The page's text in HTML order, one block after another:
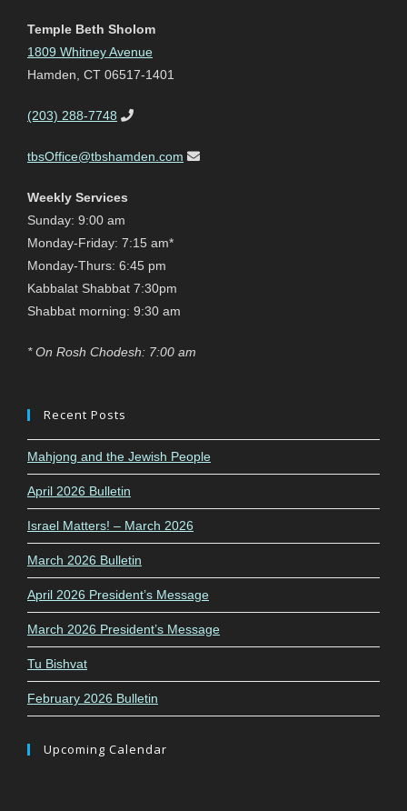
Temple Beth Sholom
1809 Whitney Avenue
Hamden, CT 06517-1401
(203) 288-7748
tbsOffice@tbshamden.com
Weekly Services
Sunday: 9:00 am
Monday-Friday: 7:15 am*
Monday-Thurs: 6:45 pm
Kabbalat Shabbat 7:30pm
Shabbat morning: 9:30 am
* On Rosh Chodesh: 7:00 am
Recent Posts
Mahjong and the Jewish People
April 2026 Bulletin
Israel Matters! – March 2026
March 2026 Bulletin
April 2026 President’s Message
March 2026 President’s Message
Tu Bishvat
February 2026 Bulletin
Upcoming Calendar